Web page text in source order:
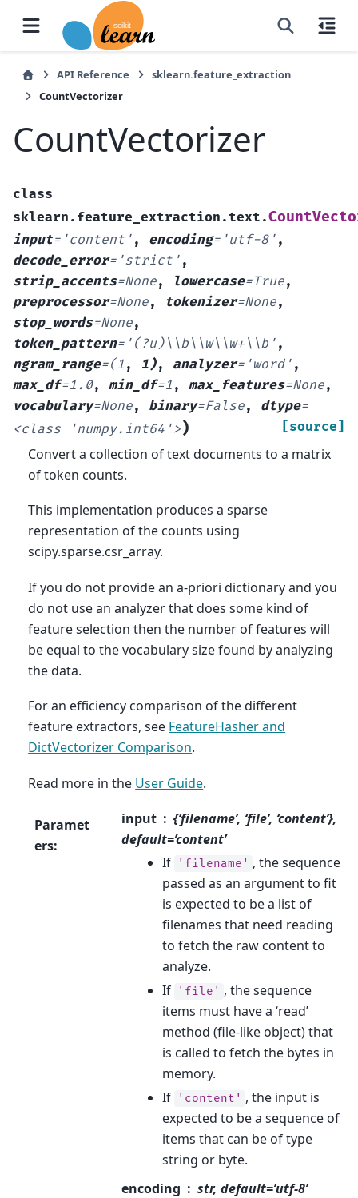
API Reference
sklearn.feature_extraction
CountVectorizer
CountVectorizer
class
sklearn.feature_extraction.text.
input= 'content' , encoding= 'utf-8' ,
decode_error= 'strict' ,
strip_accents=None, lowercase=True,
preprocessor=None, tokenizer=None,
stop_words=None,
token_pattern= '(?u)\\b\\w\\w+\\b' ,
ngram_range=(1 , 1), analyzer= 'word' ,
max_df=1.0, min_df=1 , max_features=None,
vocabulary=None, binary=False, dtype=
<class
'numpy.int64'>) [source]
Convert a collection of text documents to a matrix
of token counts.
This implementation produces a sparse
representation of the counts using
scipy.sparse.csr_array.
If you do not provide an a-priori dictionary and you
do not use an analyzer that does some kind of
feature selection then the number of features will
be equal to the vocabulary size found by analyzing
the data.
For an efficiency comparison of the different
feature extractors, see FeatureHasher and
DictVectorizer Comparison.
Read more in the User Guide.
Paramet
ers:
input
{‘filename’, ‘file’, ‘content’},
default=’content’
If
'filename' , the sequence
passed as an argument to fit
is expected to be a list of
filenames that need reading
to fetch the raw content to
analyze.
If
'file' , the sequence
items must have a ‘read’
method (file-like object) that
is called to fetch the bytes in
memory.
If
'content' , the input is
expected to be a sequence of
items that can be of type
string or byte.
encoding
str, default=’utf-8’